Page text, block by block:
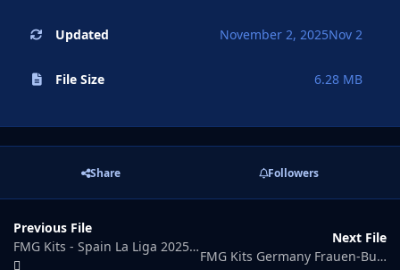
Updated November 2, 2025Nov 2
File Size 6.28 MB
Share Followers
Previous File
FMG Kits - Spain La Liga 2025-26
Next File
FMG Kits Germany Frauen-Bundesliga 2025-26